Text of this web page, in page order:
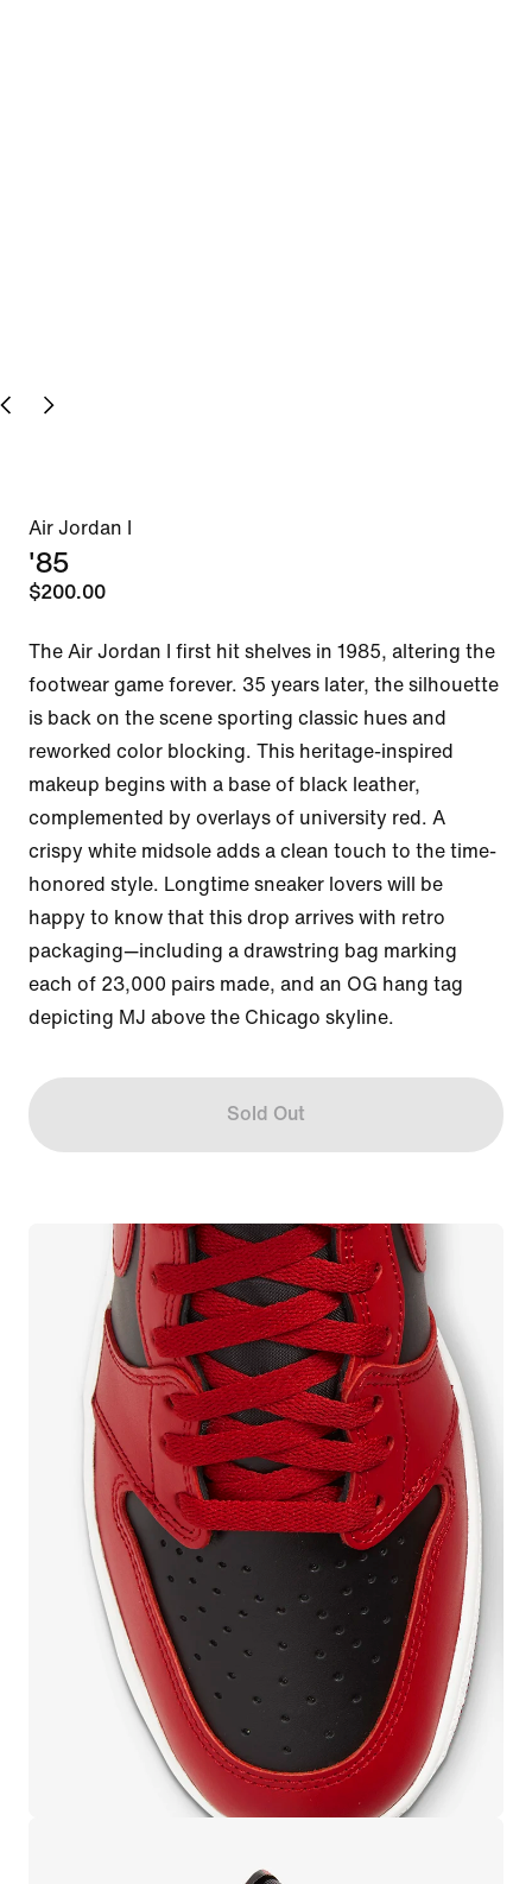
Air Jordan I
'85
$200.00
The Air Jordan I first hit shelves in 1985, altering the
footwear game forever. 35 years later, the silhouette
is back on the scene sporting classic hues and
reworked color blocking. This heritage-inspired
makeup begins with a base of black leather,
complemented by overlays of university red. A
crispy white midsole adds a clean touch to the time-
honored style. Longtime sneaker lovers will be
happy to know that this drop arrives with retro
packaging—including a drawstring bag marking
each of 23,000 pairs made, and an OG hang tag
depicting MJ above the Chicago skyline.
Sold Out